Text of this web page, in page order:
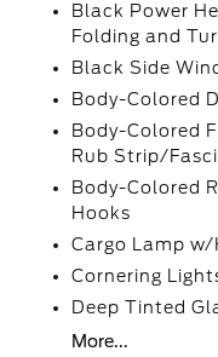
Black Power
Folding and
Black Side
Body-Colored
Body-Colored
Rub Strip/
Body-Colored
Hooks
Cargo Lamp
Cornering
Deep Tinted
More...